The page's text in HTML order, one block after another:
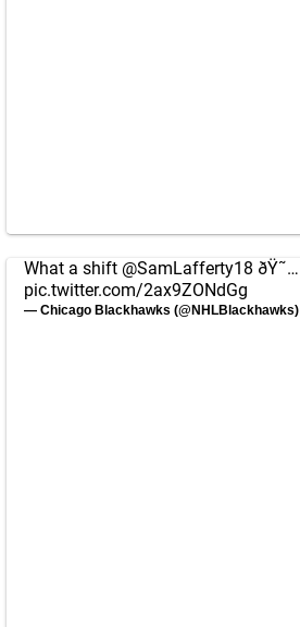
What a shift @SamLafferty18 ðŸ˜…
pic.twitter.com/2ax9ZONdGg
— Chicago Blackhawks (@NHLBlackhawks)